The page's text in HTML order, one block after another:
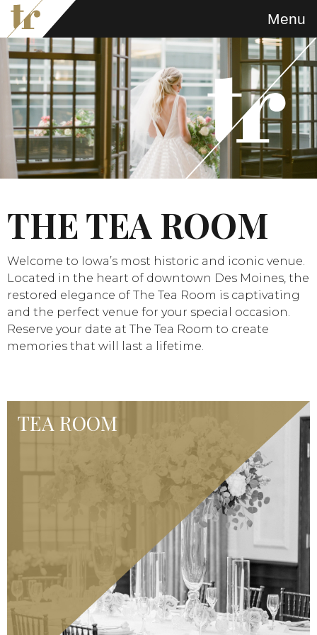
Menu
THE TEA ROOM
Welcome to Iowa’s most historic and iconic venue.
Located in the heart of downtown Des Moines, the
restored elegance of The Tea Room is captivating
and the perfect venue for your special occasion.
Reserve your date at The Tea Room to create
memories that will last a lifetime.
TEA ROOM